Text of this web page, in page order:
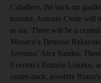
Caballero, the back-up
transfer, Antonio Conte will
as six. There will be a
Monaco’s Tiemoue
Juventus’ Alex Sandro.
Everton’s Romelu Lukaku,
centre-back, possibly